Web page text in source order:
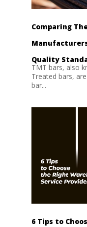
Comparing
Quality
TMT bars, also
Treated bars,
bar...
6 Tips to